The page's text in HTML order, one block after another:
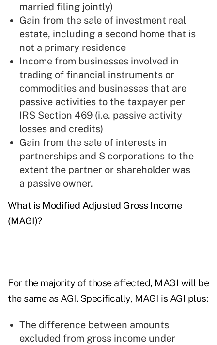
married filing jointly)
Gain from the sale of investment real
estate, including a second home that is
not a primary residence
Income from businesses involved in
trading of financial instruments or
commodities and businesses that are
passive activities to the taxpayer per
IRS Section 469 (i.e. passive activity
losses and credits)
Gain from the sale of interests in
partnerships and S corporations to the
extent the partner or shareholder was
a passive owner.
What is Modified Adjusted Gross Income
(MAGI)?
For the majority of those affected, MAGI will be
the same as AGI. Specifically, MAGI is AGI plus:
The difference between amounts
excluded from gross income under